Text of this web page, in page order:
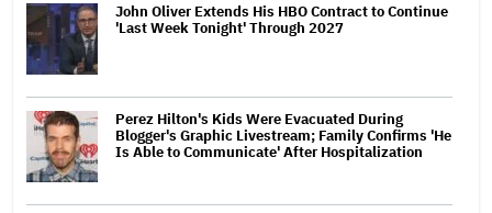
John Oliver Extends His HBO Contract to Continue
'Last Week Tonight' Through 2027
Perez Hilton's Kids Were Evacuated During
Blogger's Graphic Livestream; Family Confirms 'He
Is Able to Communicate' After Hospitalization